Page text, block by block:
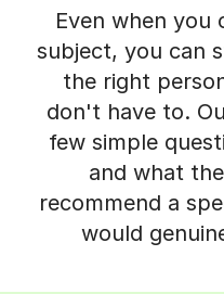
Even when
subject, you can
the right
don't have to.
few simple
and what
recommend a
would